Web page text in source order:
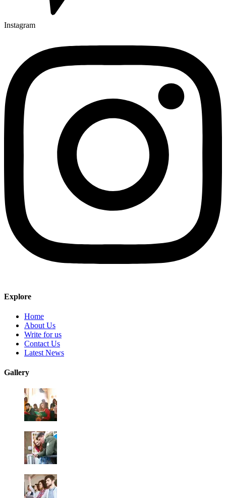
Instagram
Explore
Home
About Us
Write for us
Contact Us
Latest News
Gallery